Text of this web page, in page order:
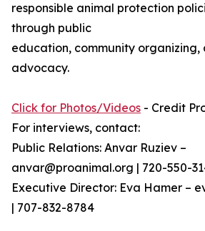
responsible animal protection
through public
education, community organizing,
advocacy.
Click for Photos/Videos - Credit
For interviews, contact:
Public Relations: Anvar Ruziev –
anvar@proanimal.org | 720-550-
Executive Director: Eva Hamer –
| 707-832-8784